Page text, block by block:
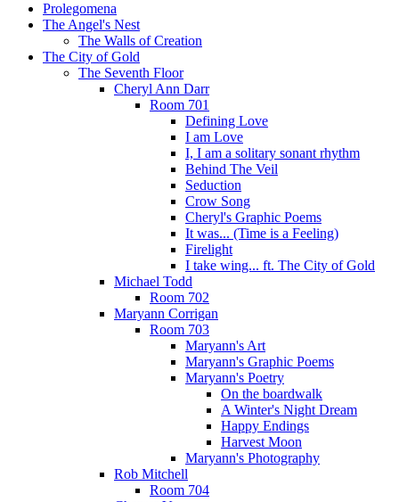
Prolegomena
The Angel's Nest
The Walls of Creation
The City of Gold
The Seventh Floor
Cheryl Ann Darr
Room 701
Defining Love
I am Love
I, I am a solitary sonant rhythm
Behind The Veil
Seduction
Crow Song
Cheryl's Graphic Poems
It was... (Time is a Feeling)
Firelight
I take wing... ft. The City of Gold
Michael Todd
Room 702
Maryann Corrigan
Room 703
Maryann's Art
Maryann's Graphic Poems
Maryann's Poetry
On the boardwalk
A Winter's Night Dream
Happy Endings
Harvest Moon
Maryann's Photography
Rob Mitchell
Room 704